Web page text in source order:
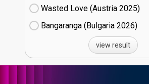
Wasted Love (Austria
25)
Bangaranga (Bulgaria
26)
view result